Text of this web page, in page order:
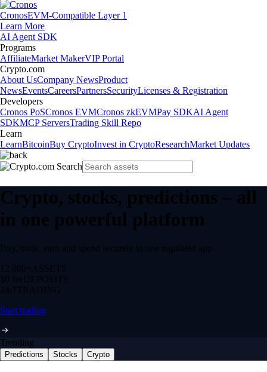
CronosEVM-Compatible Layer 1
Learn More
AI Agent SDK
Programs
AffiliateMarket MakerVIP Portal
Crypto.com
About UsCompany NewsProduct
NewsEventsCareersPartnersSecurityLicenses & Registration
Developers
Cronos PoSCronos EVMCronos zkEVMPay SDKAI Agent
SDKMCP ServersTrading Skill Repo
Learn
LearnBitcoinBuy CryptoInvest in CryptoResearchMarket Updates
Crypto, stocks, predictions – all
in one powerful platform
Buy, trade, earn and spend securely in one regulated app.
12,000+ ASSETS
$0 feeDEPOSITS
24/7 TRADING
Start trading
Trending
Predictions Stocks Crypto